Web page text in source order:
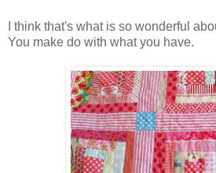
I think that's what is so wonderful
You make do with what you have.